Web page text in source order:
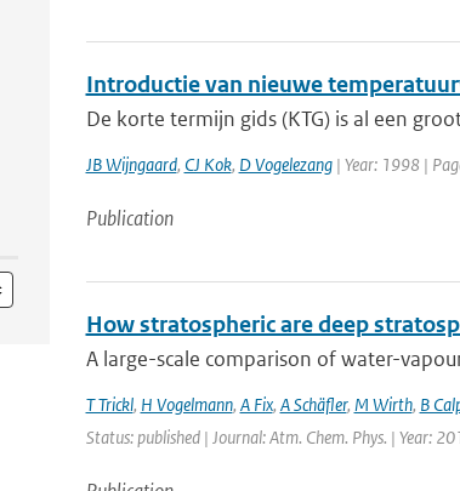
Introductie van nieuwe
De korte termijn gids (KTG) is al een
JB Wijngaard, CJ Kok, D Vogelezang| Year: 1998 |
Publication
How stratospheric are deep
A large-scale comparison of water-
T Trickl, H Vogelmann, A Fix, A Schäfler, M Wirth, B
Status: published | Journal: Atm. Chem. Phys. | Year: